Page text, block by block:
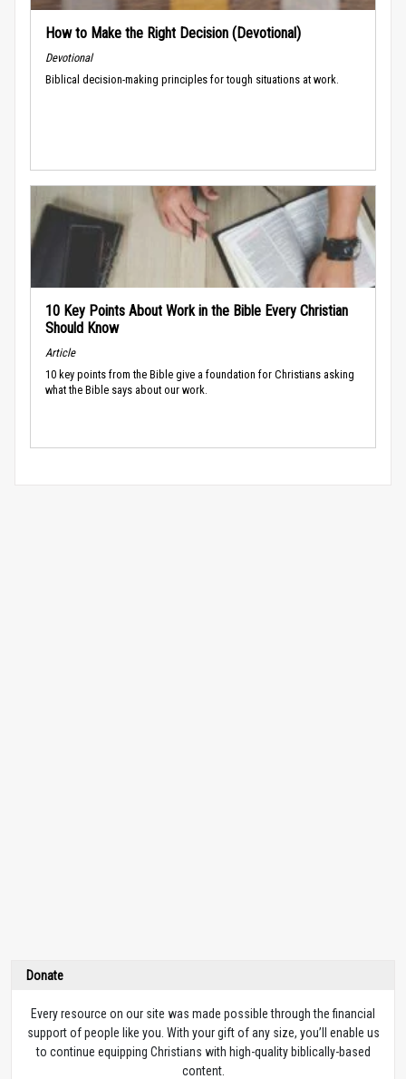
How to Make the Right Decision (Devotional)
Devotional
Biblical decision-making principles for tough situations at work.
10 Key Points About Work in the Bible Every Christian
Should Know
Article
10 key points from the Bible give a foundation for Christians asking
what the Bible says about our work.
Donate
Every resource on our site was made possible through the financial
support of people like you. With your gift of any size, you’ll enable us
to continue equipping Christians with high-quality biblically-based
content.